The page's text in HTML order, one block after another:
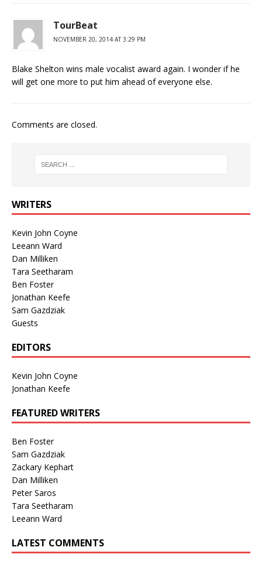
TourBeat
NOVEMBER 20, 2014 AT 3:29 PM
Blake Shelton wins male vocalist award again. I wonder if he
will get one more to put him ahead of everyone else.
Comments are closed.
WRITERS
Kevin John Coyne
Leeann Ward
Dan Milliken
Tara Seetharam
Ben Foster
Jonathan Keefe
Sam Gazdziak
Guests
EDITORS
Kevin John Coyne
Jonathan Keefe
FEATURED WRITERS
Ben Foster
Sam Gazdziak
Zackary Kephart
Dan Milliken
Peter Saros
Tara Seetharam
Leeann Ward
LATEST COMMENTS